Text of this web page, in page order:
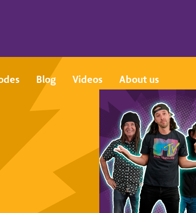
Blog Videos About us